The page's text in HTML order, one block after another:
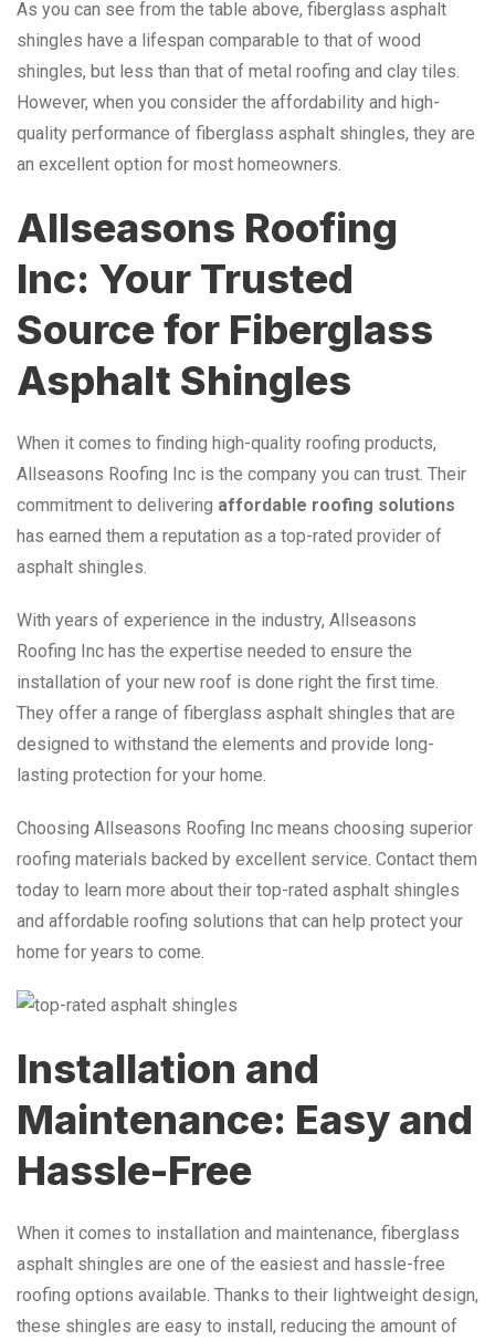
As you can see from the table above, fiberglass asphalt
shingles have a lifespan comparable to that of wood
shingles, but less than that of metal roofing and clay tiles.
However, when you consider the affordability and high-
quality performance of fiberglass asphalt shingles, they are
an excellent option for most homeowners.
Allseasons Roofing
Inc: Your Trusted
Source for Fiberglass
Asphalt Shingles
When it comes to finding high-quality roofing products,
Allseasons Roofing Inc is the company you can trust. Their
commitment to delivering affordable roofing solutions
has earned them a reputation as a top-rated provider of
asphalt shingles.
With years of experience in the industry, Allseasons
Roofing Inc has the expertise needed to ensure the
installation of your new roof is done right the first time.
They offer a range of fiberglass asphalt shingles that are
designed to withstand the elements and provide long-
lasting protection for your home.
Choosing Allseasons Roofing Inc means choosing superior
roofing materials backed by excellent service. Contact them
today to learn more about their top-rated asphalt shingles
and affordable roofing solutions that can help protect your
home for years to come.
Installation and
Maintenance: Easy and
Hassle-Free
When it comes to installation and maintenance, fiberglass
asphalt shingles are one of the easiest and hassle-free
roofing options available. Thanks to their lightweight design,
these shingles are easy to install, reducing the amount of